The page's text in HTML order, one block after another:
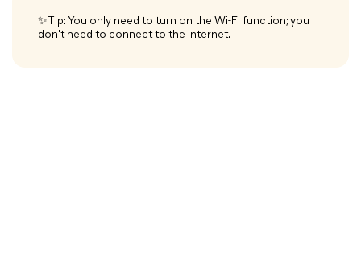
✨Tip: You only need to turn on the Wi-Fi function; you
don't need to connect to the Internet.